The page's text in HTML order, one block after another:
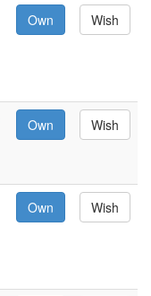
Own Wish
Own Wish
Own Wish